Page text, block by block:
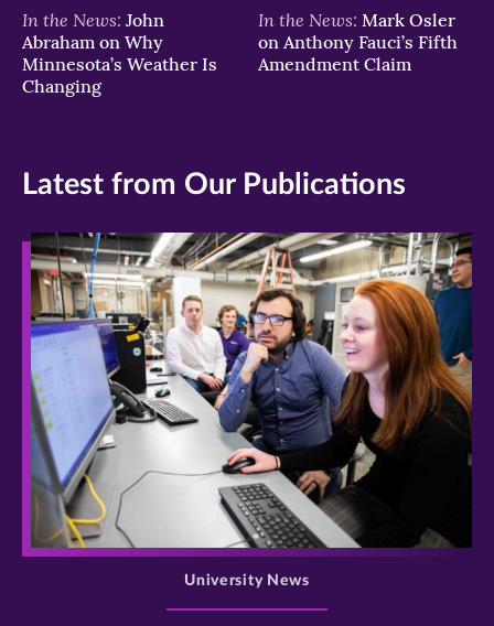
In the News: John
Abraham on Why
Minnesota’s Weather Is
Changing
In the News: Mark Osler
on Anthony Fauci’s Fifth
Amendment Claim
Latest from Our Publications
>
University News